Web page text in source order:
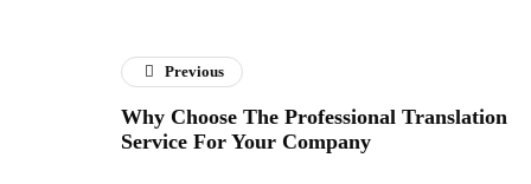
Previous
Why Choose The Professional Translation
Service For Your Company